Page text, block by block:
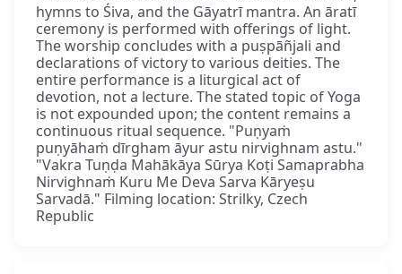
hymns to Śiva, and the Gāyatrī mantra. An āratī
ceremony is performed with offerings of light.
The worship concludes with a puṣpāñjali and
declarations of victory to various deities. The
entire performance is a liturgical act of
devotion, not a lecture. The stated topic of Yoga
is not expounded upon; the content remains a
continuous ritual sequence. "Puṇyaṁ
puṇyāhaṁ dīrgham āyur astu nirvighnam astu."
"Vakra Tuṇḍa Mahākāya Sūrya Koṭi Samaprabha
Nirvighnaṁ Kuru Me Deva Sarva Kāryeṣu
Sarvadā." Filming location: Strilky, Czech
Republic